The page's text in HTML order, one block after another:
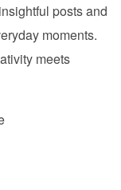
posts and
moments.
meets